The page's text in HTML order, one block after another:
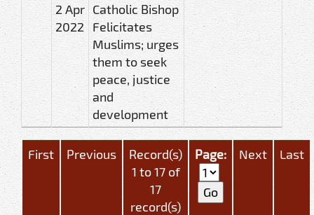
2 Apr
2022
Catholic Bishop
Felicitates
Muslims; urges
them to seek
peace, justice
and
development
First Previous
Record(s)
1 to 17 of
17
record(s)
Page: Next Last